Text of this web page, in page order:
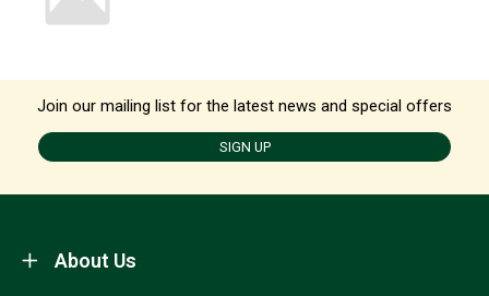
Join our mailing list for the latest news and special offers
SIGN UP
About Us